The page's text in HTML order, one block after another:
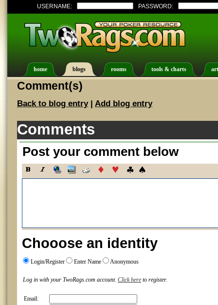
USERNAME: PASSWORD:
home blogs rooms tools & charts
Comment(s)
Back to blog entry| Add blog entry
Comments
Post your comment below
Chooose an identity
Login/Register Enter Name Anonymous
Log in with your TwoRags.com account. Click here to register.
Email: